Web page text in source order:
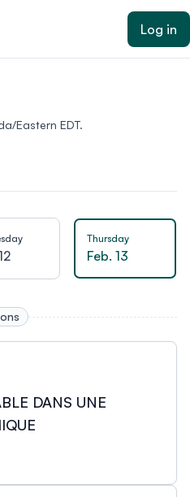
Log in
Eastern EDT.
Thursday
Feb. 13
DANS UNE